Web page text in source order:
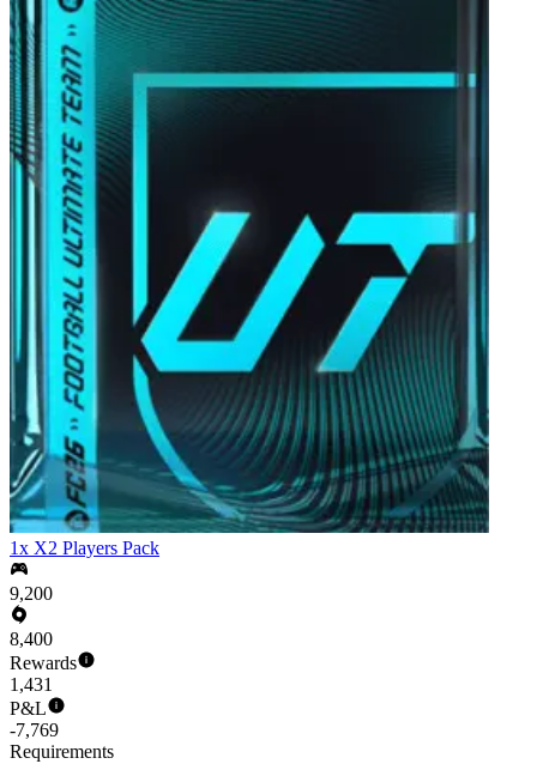
1x X2 Players Pack
9,200
8,400
Rewards
1,431
P&L
-7,769
Requirements